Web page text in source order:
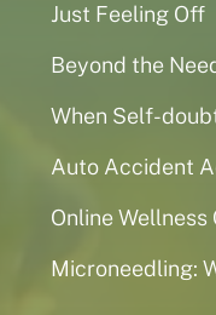
Just Feeling Off
Beyond the
When Self-
Auto Accident
Online
Microneedling: